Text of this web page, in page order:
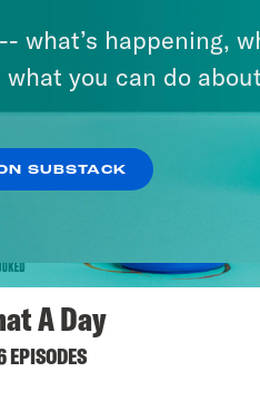
A Day
EPISODES
what’s happening,
what you can do
SUBSTACK